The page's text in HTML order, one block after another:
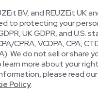
BV, and REUZEit UK
to protecting your
UK GDPR, and U.S.
CPRA, VCDPA, CPA,
We do not sell or share
more about your
please read our
Policy.